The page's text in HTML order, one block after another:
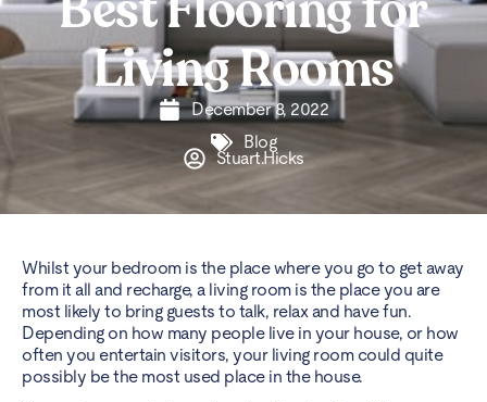
Living Rooms
December 8, 2022
Blog
Stuart.Hicks
Whilst your bedroom is the place where you go to get away
from it all and recharge, a living room is the place you are
most likely to bring guests to talk, relax and have fun.
Depending on how many people live in your house, or how
often you entertain visitors, your living room could quite
possibly be the most used place in the house.